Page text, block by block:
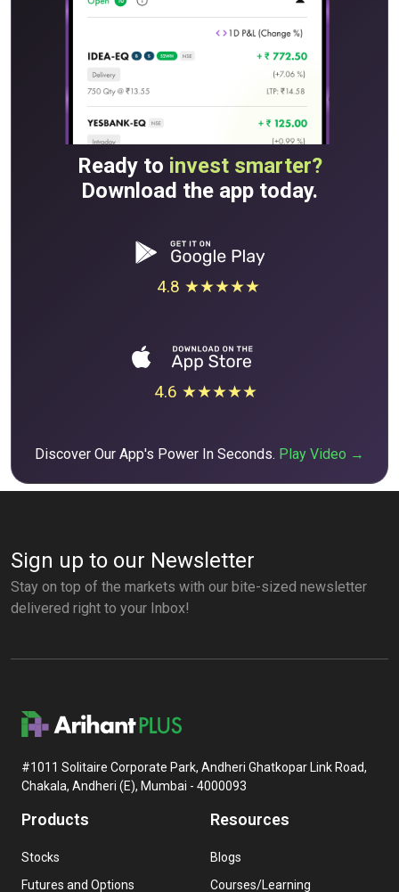
Ready to invest smarter?
Download the app today.
4.8 ★★★★★
4.6 ★★★★★
Discover Our App's Power In Seconds. Play Video →
Sign up to our Newsletter
Stay on top of the markets with our bite-sized newsletter
delivered right to your Inbox!
#1011 Solitaire Corporate Park, Andheri Ghatkopar Link Road,
Chakala, Andheri (E), Mumbai - 4000093
Products
Stocks
Futures and Options
Resources
Blogs
Courses/Learning